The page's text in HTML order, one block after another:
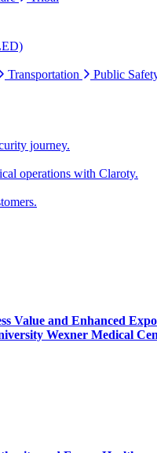
Transportation Public
journey.
operations with Claroty.
Value and Enhanced
Wexner Medical